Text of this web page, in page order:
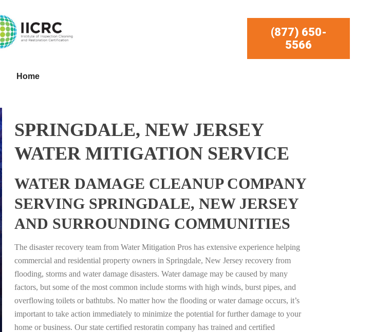
(877) 650-
5566
Home
SPRINGDALE, NEW JERSEY
WATER MITIGATION SERVICE
WATER DAMAGE CLEANUP COMPANY
SERVING SPRINGDALE, NEW JERSEY
AND SURROUNDING COMMUNITIES
The disaster recovery team from Water Mitigation Pros has extensive experience helping
commercial and residential property owners in Springdale, New Jersey recovery from
flooding, storms and water damage disasters. Water damage may be caused by many
factors, but some of the most common include storms with high winds, burst pipes, and
overflowing toilets or bathtubs. No matter how the flooding or water damage occurs, it’s
important to take action immediately to minimize the potential for further damage to your
home or business. Our state certified restoratin company has trained and certified